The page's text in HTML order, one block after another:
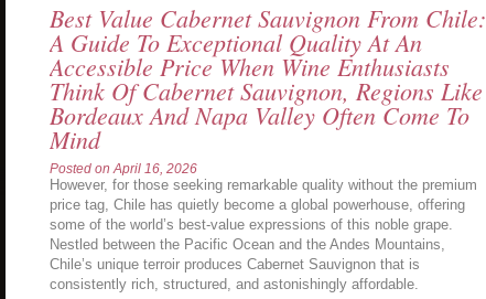
Best Value Cabernet Sauvignon From Chile:
A Guide To Exceptional Quality At An
Accessible Price When Wine Enthusiasts
Think Of Cabernet Sauvignon, Regions Like
Bordeaux And Napa Valley Often Come To
Mind
Posted onApril 16, 2026
However, for those seeking remarkable quality without the premium
price tag, Chile has quietly become a global powerhouse, offering
some of the world’s best-value expressions of this noble grape.
Nestled between the Pacific Ocean and the Andes Mountains,
Chile’s unique terroir produces Cabernet Sauvignon that is
consistently rich, structured, and astonishingly affordable.